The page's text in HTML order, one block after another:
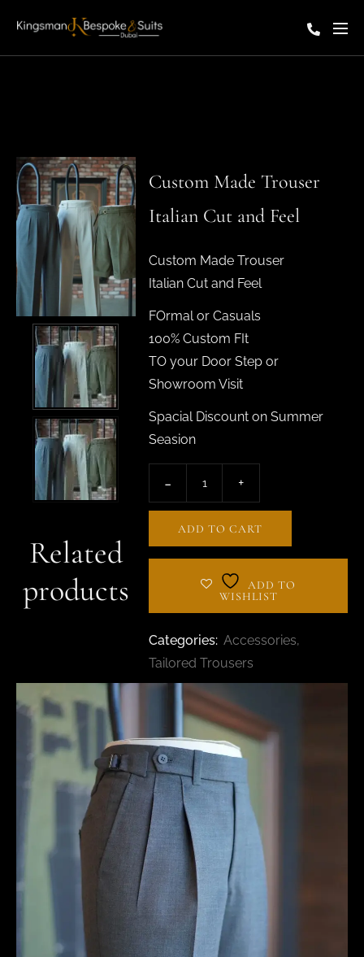
Custom Made Trouser
Italian Cut and Feel
Custom Made Trouser
Italian Cut and Feel
FOrmal or Casuals
100% Custom FIt
TO your Door Step or
Showroom Visit
Spacial Discount on Summer
Seasion
ADD TO CART
ADD TO
WISHLIST
Categories: Accessories,
Tailored Trousers
Related
products